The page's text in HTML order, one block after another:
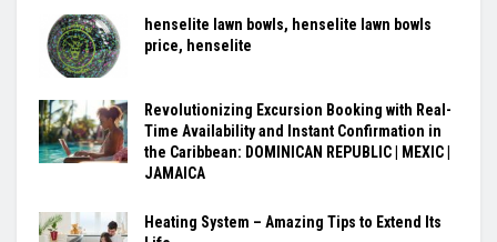
henselite lawn bowls, henselite lawn bowls
price, henselite
Revolutionizing Excursion Booking with Real-
Time Availability and Instant Confirmation in
the Caribbean: DOMINICAN REPUBLIC | MEXIC |
JAMAICA
Heating System – Amazing Tips to Extend Its